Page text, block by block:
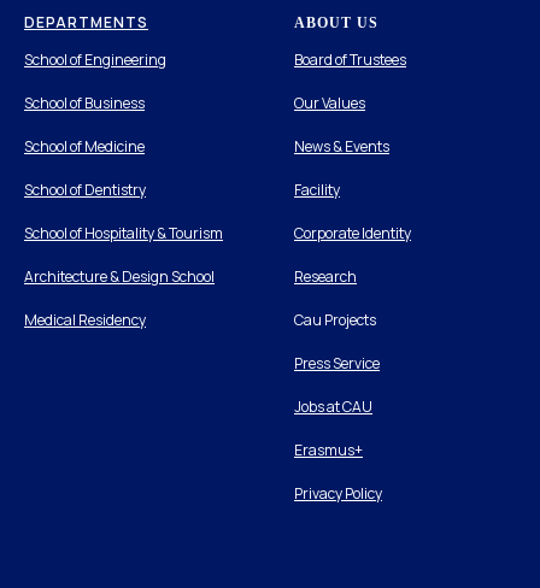
DEPARTMENTS
School of Engineering
School of Business
School of Medicine
School of Dentistry
School of Hospitality & Tourism
Architecture & Design School
Medical Residency
ABOUT US
Board of Trustees
Our Values
News & Events
Facility
Corporate Identity
Research
Cau Projects
Press Service
Jobs at CAU
Erasmus+
Privacy Policy